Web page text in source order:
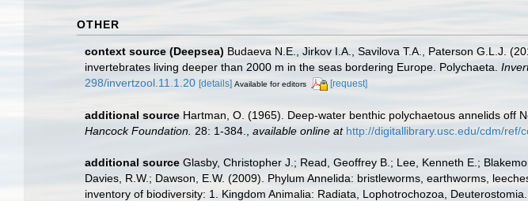
OTHER
context source (Deepsea) Budaeva N.E., Jirkov I.A., Savilova T.A., Paterson G.L.J.
invertebrates living deeper than 2000 m in the seas bordering Europe. Polychaeta.
298/invertzool.11.1.20 [details] Available for editors [request]
additional source Hartman, O. (1965). Deep-water benthic polychaetous annelids off
Hancock Foundation. 28: 1-384. available online at http://digitallibrary.usc.edu/cdm/ref/
additional source Glasby, Christopher J.; Read, Geoffrey B.; Lee, Kenneth E.;
Davies, R.W.; Dawson, E.W. (2009). Phylum Annelida: bristleworms, earthworms,
inventory of biodiversity: 1. Kingdom Animalia: Radiata, Lophotrochozoa,